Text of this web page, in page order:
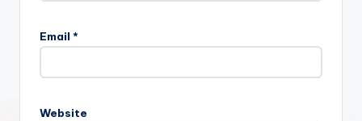
Email *
Website